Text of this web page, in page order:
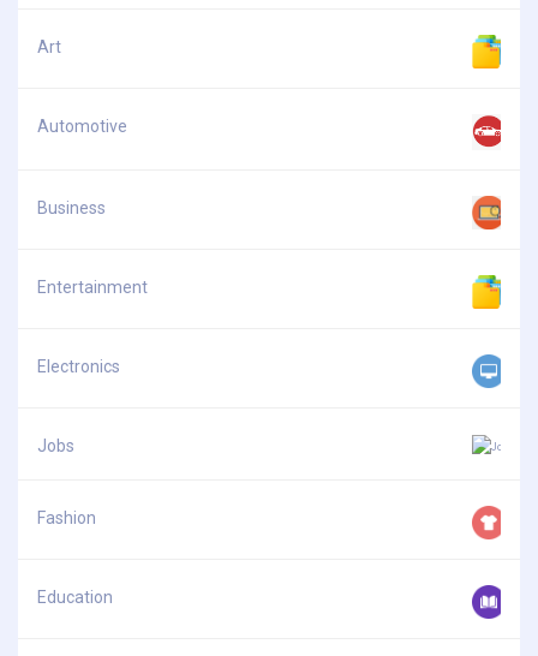
Art
Automotive
Business
Entertainment
Electronics
Jobs
Fashion
Education